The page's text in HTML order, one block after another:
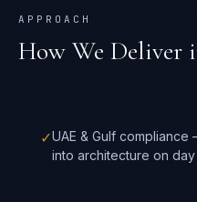
APPROACH
How We Deliver
✓UAE & Gulf compliance
into architecture on